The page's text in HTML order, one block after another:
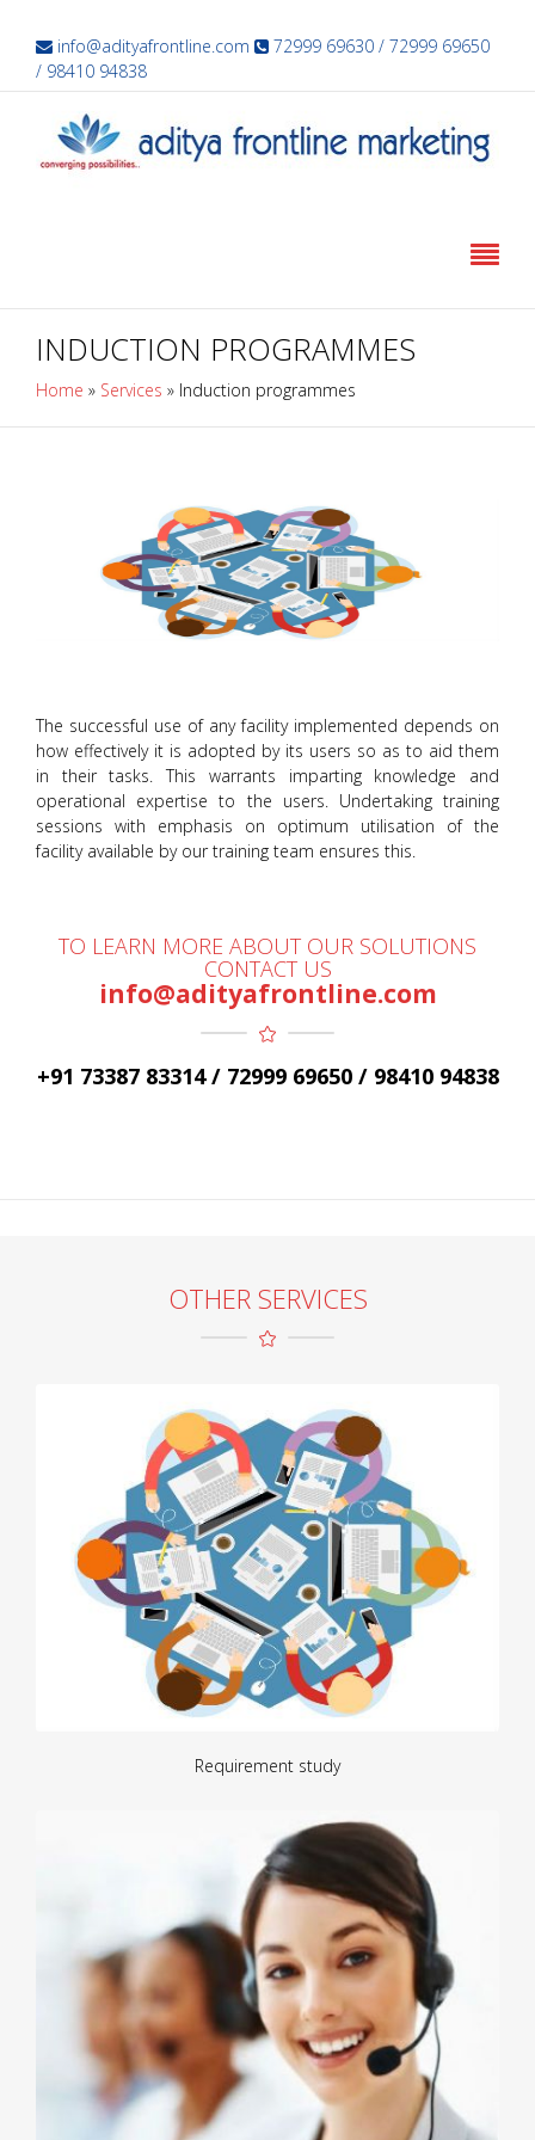
info@adityafrontline.com
72999 69630 / 72999 69650
/ 98410 94838
INDUCTION PROGRAMMES
Home » Services » Induction programmes
The successful use of any facility implemented depends on
how effectively it is adopted by its users so as to aid them
in their tasks. This warrants imparting knowledge and
operational expertise to the users. Undertaking training
sessions with emphasis on optimum utilisation of the
facility available by our training team ensures this.
TO LEARN MORE ABOUT OUR SOLUTIONS
CONTACT US
info@adityafrontline.com
+91 73387 83314 / 72999 69650 / 98410 94838
OTHER SERVICES
Requirement study